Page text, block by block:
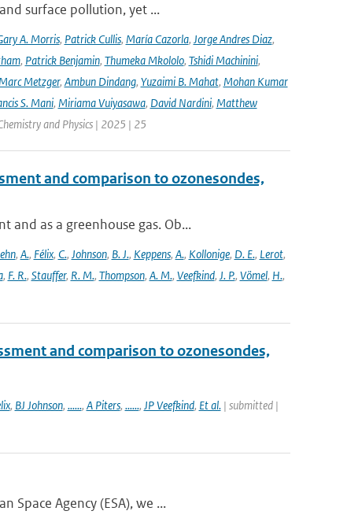
surface pollution, yet ...
A. Morris, Patrick Cullis, María Cazorla, Jorge Andres Diaz,
, Patrick Benjamin, Thumeka Mkololo, Tshidi Machinini,
Metzger, Ambun Dindang, Yuzaimi B. Mahat, Mohan Kumar
S. Mani, Miriama Vuiyasawa, David Nardini, Matthew
and Physics | 2025 | 25
and comparison to ozonesondes,
and as a greenhouse gas. Ob...
, A., Félix, C., Johnson, B. J., Keppens, A., Kollonige, D. E., Lerot,
, F. R., Stauffer, R. M., Thompson, A. M., Veefkind, J. P., Vömel, H.,
and comparison to ozonesondes,
, BJ Johnson, ......, A Piters, ......, JP Veefkind, Et al.| submitted |
Space Agency (ESA), we ...